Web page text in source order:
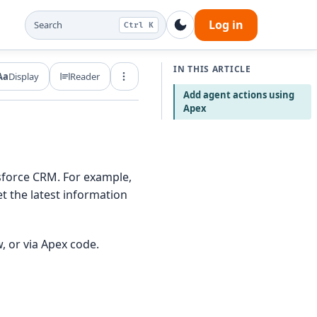
Search Ctrl K Log in
Display Reader Export and share
CRM. For example,
the latest information
or via Apex code.
IN THIS ARTICLE
Add agent actions using
Apex